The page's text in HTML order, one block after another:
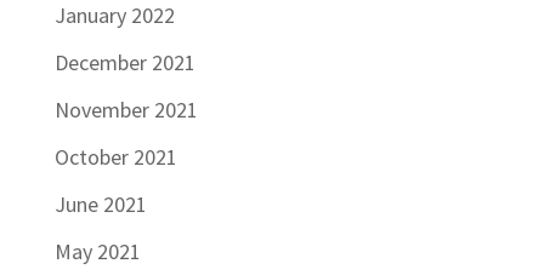
January 2022
December 2021
November 2021
October 2021
June 2021
May 2021